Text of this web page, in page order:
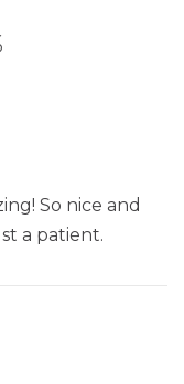
So nice and
a patient.